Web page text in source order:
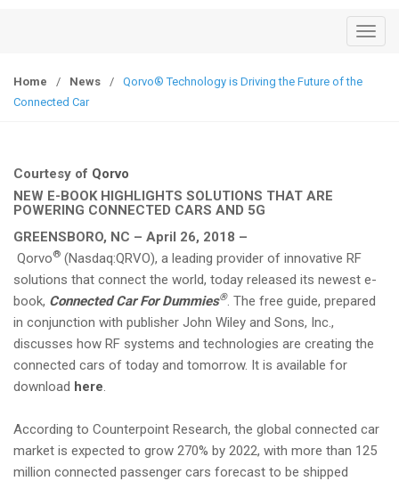
T
Home / News /
Qorvo® Technology is Driving the Future of the
Connected Car
Courtesy of Qorvo
NEW E-BOOK HIGHLIGHTS SOLUTIONS THAT ARE
POWERING CONNECTED CARS AND 5G
GREENSBORO, NC – April 26, 2018 –
Qorvo® (Nasdaq:QRVO), a leading provider of innovative RF
solutions that connect the world, today released its newest e-
book, Connected Car For Dummies®. The free guide, prepared
in conjunction with publisher John Wiley and Sons, Inc.,
discusses how RF systems and technologies are creating the
connected cars of today and tomorrow. It is available for
download here
According to Counterpoint Research, the global connected car
market is expected to grow 270% by 2022, with more than 125
million connected passenger cars forecast to be shipped